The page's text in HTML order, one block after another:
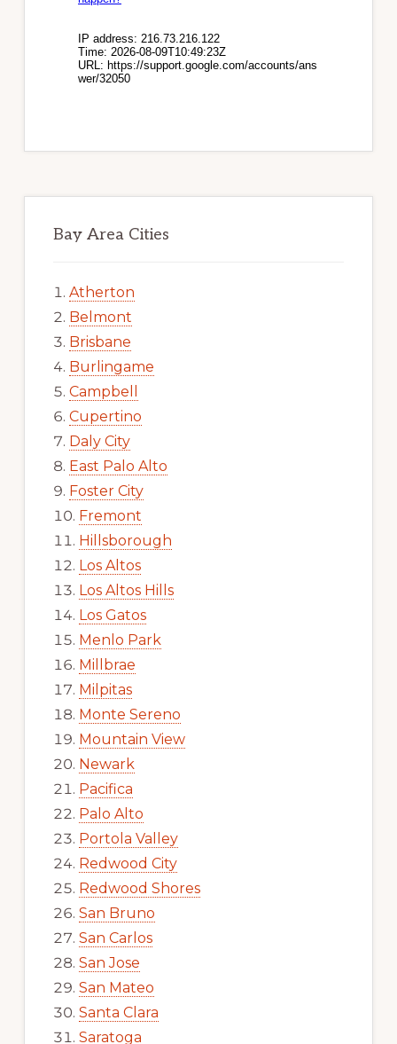
Bay Area Cities
Atherton
Belmont
Brisbane
Burlingame
Campbell
Cupertino
Daly City
East Palo Alto
Foster City
Fremont
Hillsborough
Los Altos
Los Altos Hills
Los Gatos
Menlo Park
Millbrae
Milpitas
Monte Sereno
Mountain View
Newark
Pacifica
Palo Alto
Portola Valley
Redwood City
Redwood Shores
San Bruno
San Carlos
San Jose
San Mateo
Santa Clara
Saratoga